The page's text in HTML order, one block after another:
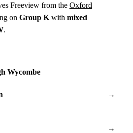
Freeview from the Oxford
on Group K with mixed
.
Wycombe
→
→